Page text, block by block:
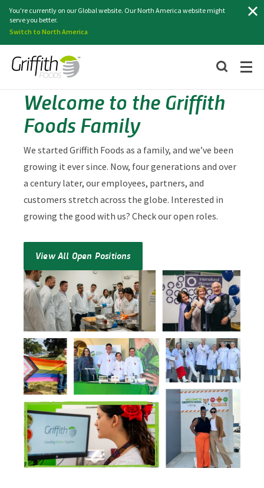
You're currently on our Global website. Our North America website might
serve you better.
Switch to North America
Welcome to the Griffith
Foods Family
We started Griffith Foods as a family, and we’ve been
growing it ever since. Now, four generations and over
a century later, our employees, partners, and
customers stretch across the globe. Interested in
growing the good with us? Check our open roles.
View All Open Positions